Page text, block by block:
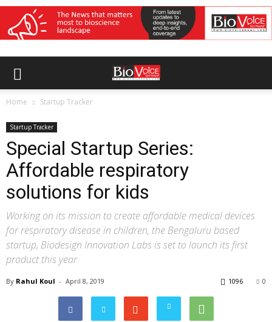
Home Startup Tracker
Startup Tracker
Special Startup Series:
Affordable respiratory
solutions for kids
Working on its mission to create affordable medical devices
for respiratory disease in children, the Bengaluru based
startup, Biodesign Innovation Labs is set to launch its first
product this year
By Rahul Koul - April 8, 2019 0
1096